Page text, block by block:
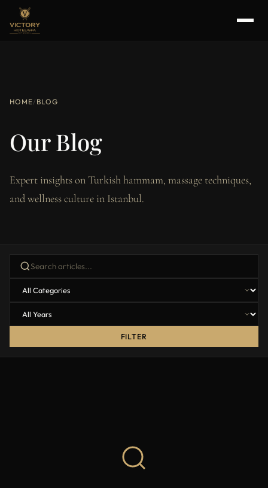
HOME/ BLOG
Our Blog
Expert insights on Turkish hammam, massage techniques,
and wellness culture in Istanbul.
FILTER